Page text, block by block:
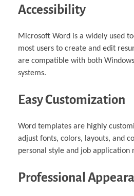
Accessibility
Microsoft Word is a widely used
most users to create and edit
are compatible with both
systems.
Easy Customization
Word templates are highly
adjust fonts, colors, layouts, and
personal style and job application
Professional